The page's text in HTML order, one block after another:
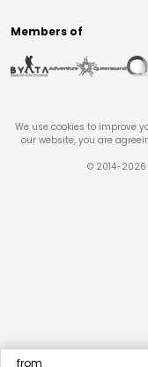
from
Members of
We use cookies to improve
our website, you are
© 2014-2026